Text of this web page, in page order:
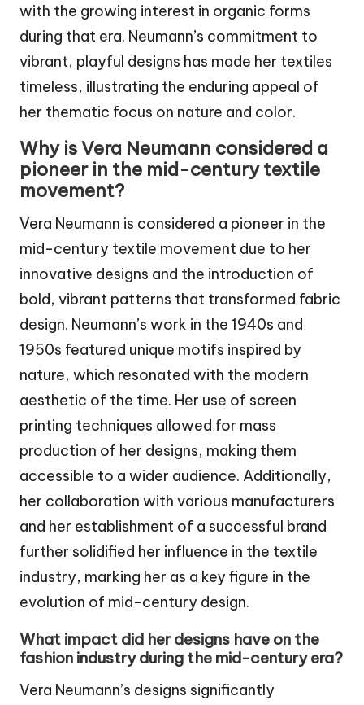
with the growing interest in organic forms
during that era. Neumann’s commitment to
vibrant, playful designs has made her textiles
timeless, illustrating the enduring appeal of
her thematic focus on nature and color.
Why is Vera Neumann considered a
pioneer in the mid-century textile
movement?
Vera Neumann is considered a pioneer in the
mid-century textile movement due to her
innovative designs and the introduction of
bold, vibrant patterns that transformed fabric
design. Neumann’s work in the 1940s and
1950s featured unique motifs inspired by
nature, which resonated with the modern
aesthetic of the time. Her use of screen
printing techniques allowed for mass
production of her designs, making them
accessible to a wider audience. Additionally,
her collaboration with various manufacturers
and her establishment of a successful brand
further solidified her influence in the textile
industry, marking her as a key figure in the
evolution of mid-century design.
What impact did her designs have on the
fashion industry during the mid-century era?
Vera Neumann’s designs significantly